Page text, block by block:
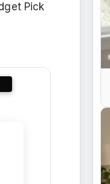
Pick